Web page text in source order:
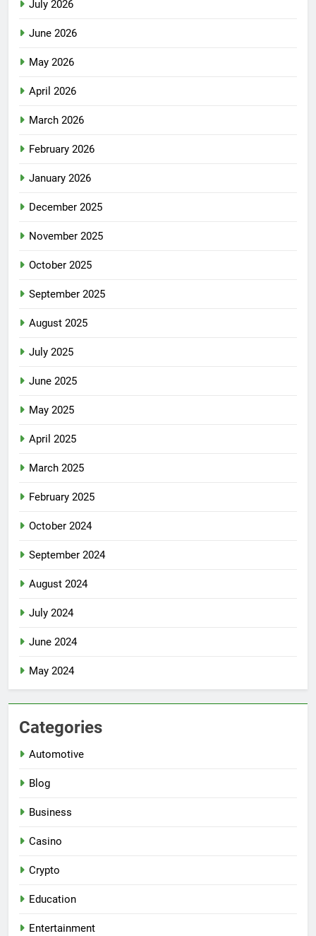
July 2026
June 2026
May 2026
April 2026
March 2026
February 2026
January 2026
December 2025
November 2025
October 2025
September 2025
August 2025
July 2025
June 2025
May 2025
April 2025
March 2025
February 2025
October 2024
September 2024
August 2024
July 2024
June 2024
May 2024
Categories
Automotive
Blog
Business
Casino
Crypto
Education
Entertainment